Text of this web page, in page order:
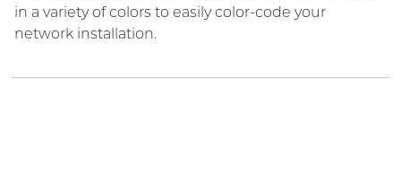
in a variety of colors to easily color-code your
network installation.